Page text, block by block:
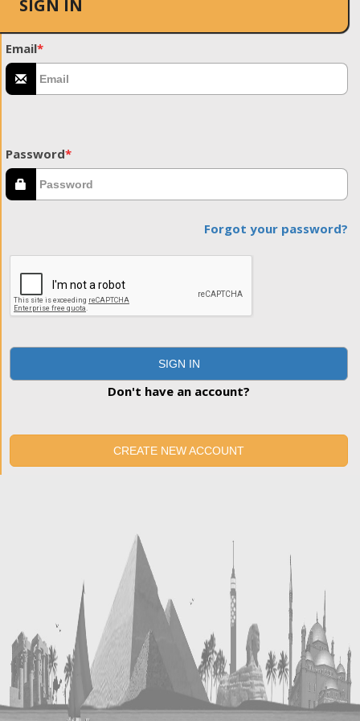
SIGN IN
Email*
Password*
Forgot your password?
SIGN IN
Don't have an account?
CREATE NEW ACCOUNT